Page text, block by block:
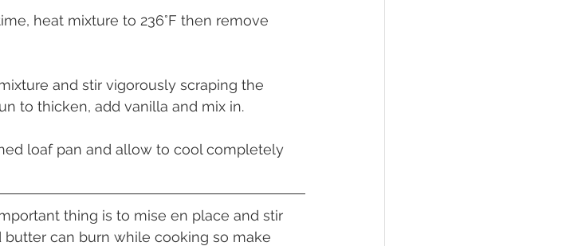
heat mixture to 236°F then remove
and stir vigorously scraping the
to thicken, add vanilla and mix in.
loaf pan and allow to cool completely
thing is to mise en place and stir
can burn while cooking so make